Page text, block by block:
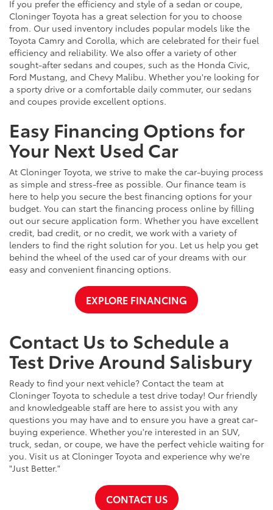
If you prefer the efficiency and style of a sedan or coupe,
Cloninger Toyota has a great selection for you to choose
from. Our used inventory includes popular models like the
Toyota Camry and Corolla, which are celebrated for their fuel
efficiency and reliability. We also offer a variety of other
sought-after sedans and coupes, such as the Honda Civic,
Ford Mustang, and Chevy Malibu. Whether you're looking for
a sporty drive or a comfortable daily commuter, our sedans
and coupes provide excellent options.
Easy Financing Options for
Your Next Used Car
At Cloninger Toyota, we strive to make the car-buying process
as simple and stress-free as possible. Our finance team is
here to help you secure the best financing options for your
budget. You can start the financing process online by filling
out our secure application form. Whether you have excellent
credit, bad credit, or no credit, we work with a variety of
lenders to find the right solution for you. Let us help you get
behind the wheel of the used car of your dreams with our
easy and convenient financing options.
EXPLORE FINANCING
Contact Us to Schedule a
Test Drive Around Salisbury
Ready to find your next vehicle? Contact the team at
Cloninger Toyota to schedule a test drive today! Our friendly
and knowledgeable staff are here to assist you with any
questions you may have and to ensure you have a great car-
buying experience. Whether you're interested in an SUV,
truck, sedan, or coupe, we have the perfect vehicle waiting for
you. Visit us at Cloninger Toyota and experience why we're
"Just Better."
CONTACT US